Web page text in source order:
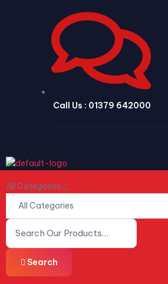
Call Us : 01379 642000
All Categories
Search